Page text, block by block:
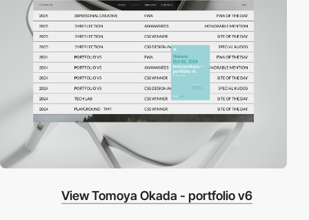
View Tomoya Okada - portfolio v6